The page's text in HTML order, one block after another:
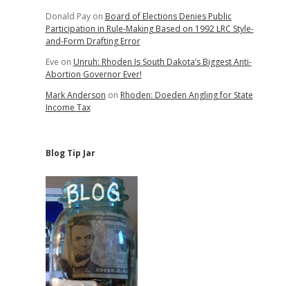
Donald Payon Board of Elections Denies Public
Participation in Rule-Making Based on 1992 LRC Style-
and-Form Drafting Error
Eve on Unruh: Rhoden Is South Dakota’s Biggest Anti-
Abortion Governor Ever!
Mark Anderson on Rhoden: Doeden Angling for State
Income Tax
Blog Tip Jar